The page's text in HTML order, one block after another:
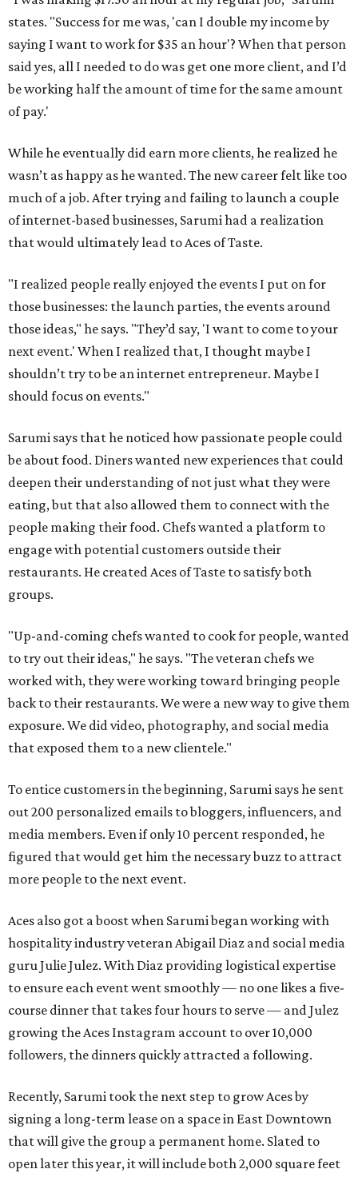
states. "Success for me was, 'can I double my income by
saying I want to work for $35 an hour'? When that person
said yes, all I needed to do was get one more client, and I’d
be working half the amount of time for the same amount
of pay.'
While he eventually did earn more clients, he realized he
wasn’t as happy as he wanted. The new career felt like too
much of a job. After trying and failing to launch a couple
of internet-based businesses, Sarumi had a realization
that would ultimately lead to Aces of Taste.
"I realized people really enjoyed the events I put on for
those businesses: the launch parties, the events around
those ideas," he says. "They’d say, 'I want to come to your
next event.' When I realized that, I thought maybe I
shouldn’t try to be an internet entrepreneur. Maybe I
should focus on events."
Sarumi says that he noticed how passionate people could
be about food. Diners wanted new experiences that could
deepen their understanding of not just what they were
eating, but that also allowed them to connect with the
people making their food. Chefs wanted a platform to
engage with potential customers outside their
restaurants. He created Aces of Taste to satisfy both
groups.
"Up-and-coming chefs wanted to cook for people, wanted
to try out their ideas," he says. "The veteran chefs we
worked with, they were working toward bringing people
back to their restaurants. We were a new way to give them
exposure. We did video, photography, and social media
that exposed them to a new clientele."
To entice customers in the beginning, Sarumi says he sent
out 200 personalized emails to bloggers, influencers, and
media members. Even if only 10 percent responded, he
figured that would get him the necessary buzz to attract
more people to the next event.
Aces also got a boost when Sarumi began working with
hospitality industry veteran Abigail Diaz and social media
guru Julie Julez. With Diaz providing logistical expertise
to ensure each event went smoothly — no one likes a five-
course dinner that takes four hours to serve — and Julez
growing the Aces Instagram account to over 10,000
followers, the dinners quickly attracted a following.
Recently, Sarumi took the next step to grow Aces by
signing a long-term lease on a space in East Downtown
that will give the group a permanent home. Slated to
open later this year, it will include both 2,000 square feet